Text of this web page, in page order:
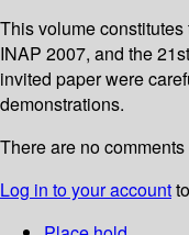
This volume
INAP 2007, and the
invited paper were
demonstrations.
There are no
Log in to your account